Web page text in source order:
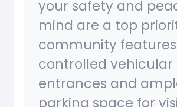
your safety and
mind are a top
community features
controlled vehicular
entrances and
parking space for